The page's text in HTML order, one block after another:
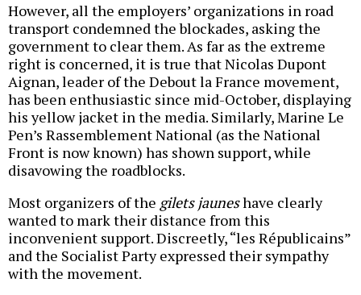
However, all the employers’ organizations in road
transport condemned the blockades, asking the
government to clear them. As far as the extreme
right is concerned, it is true that Nicolas Dupont
Aignan, leader of the Debout la France movement,
has been enthusiastic since mid-October, displaying
his yellow jacket in the media. Similarly, Marine Le
Pen’s Rassemblement National (as the National
Front is now known) has shown support, while
disavowing the roadblocks.
Most organizers of the gilets jauneshave clearly
wanted to mark their distance from this
inconvenient support. Discreetly, “les Républicains”
and the Socialist Party expressed their sympathy
with the movement.